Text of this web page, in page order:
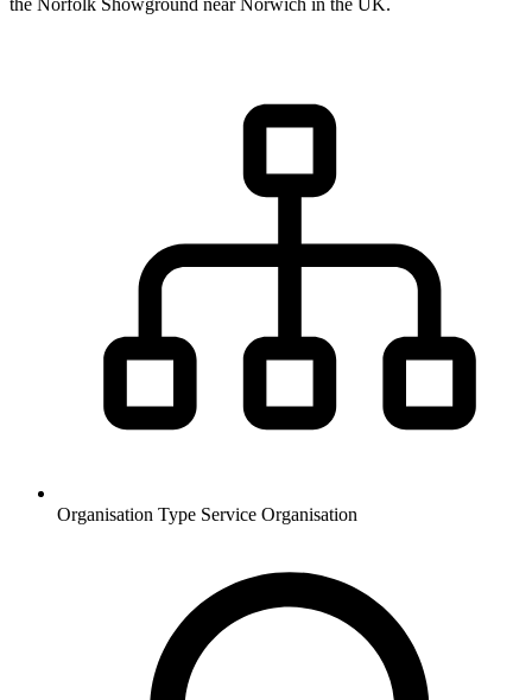
the Norfolk Showground near Norwich in the UK.
Organisation Type Service Organisation